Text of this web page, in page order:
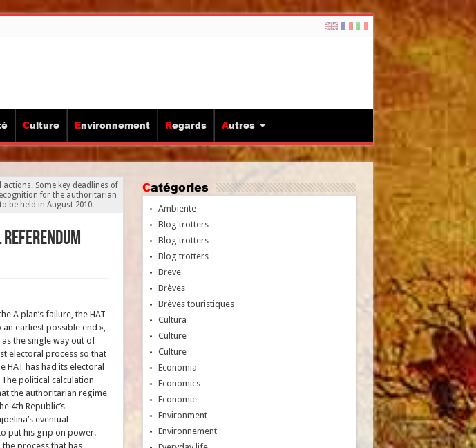
Culture Environnement Regards Autres
Some key deadlines of
for the authoritarian
be held in August 2010.
A plan’s failure, the HAT
earliest possible end »,
the single way out of
electoral process so that
has had its electoral
political calculation
the authoritarian regime
4th Republic’s
eventual
put his grip on power.
process that has
Catégories
Ambiente
Blog'trotters
Blog'trotters
Blog'trotters
Breve
Brèves
Brèves touristiques
Cultura
Culture
Culture
Economia
Economics
Economie
Environment
Environnement